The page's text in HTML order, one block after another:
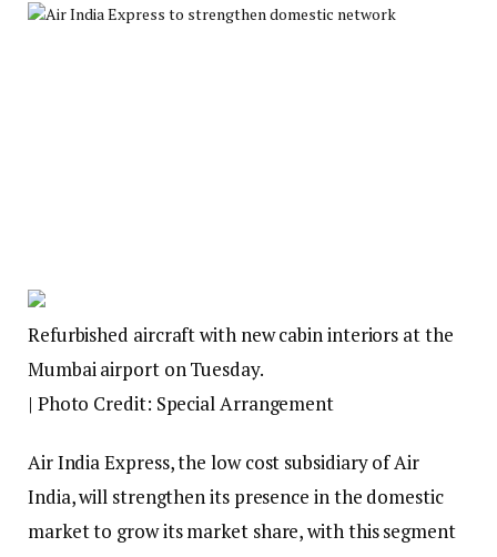
Refurbished aircraft with new cabin interiors at the
Mumbai airport on Tuesday.
| Photo Credit: Special Arrangement
Air India Express, the low cost subsidiary of Air
India, will strengthen its presence in the domestic
market to grow its market share, with this segment